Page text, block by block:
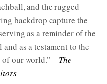
and the rugged
backdrop capture the
as a reminder of the
as a testament to the
our world.” – The